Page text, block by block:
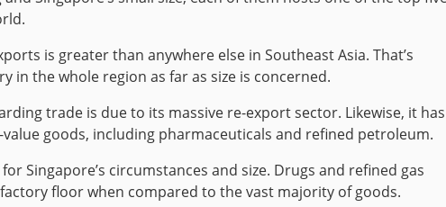
is greater than anywhere else in Southeast Asia. That’s
in the whole region as far as size is concerned.
trade is due to its massive re-export sector. Likewise, it has
goods, including pharmaceuticals and refined petroleum.
Singapore’s circumstances and size. Drugs and refined gas
floor when compared to the vast majority of goods.